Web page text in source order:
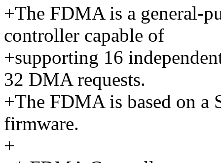
+The FDMA is a general-
controller capable of
+supporting 16
32 DMA requests.
+The FDMA is based on a
firmware.
+